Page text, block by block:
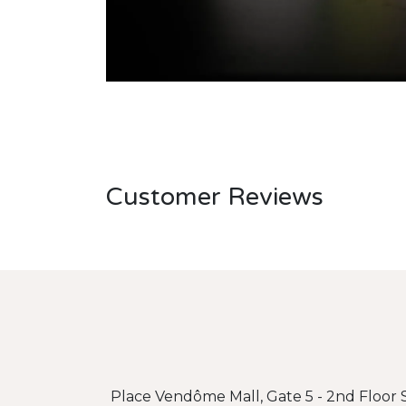
Customer Reviews
Place Vendôme Mall, Gate 5 - 2nd Floor